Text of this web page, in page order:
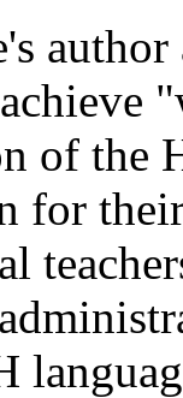
of the
for